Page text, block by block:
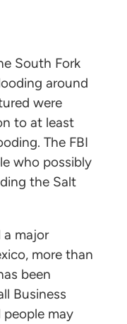
South Fork
around
were
to at least
The FBI
who possibly
the Salt
a major
more than
been
Business
may